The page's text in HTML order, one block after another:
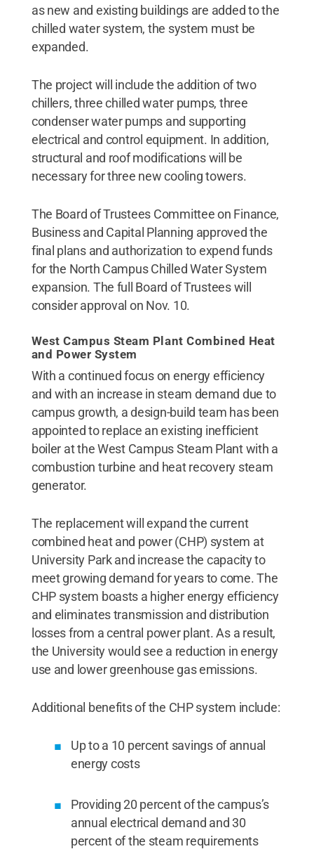
as new and existing buildings are added to the
chilled water system, the system must be
expanded.
The project will include the addition of two
chillers, three chilled water pumps, three
condenser water pumps and supporting
electrical and control equipment. In addition,
structural and roof modifications will be
necessary for three new cooling towers.
The Board of Trustees Committee on Finance,
Business and Capital Planning approved the
final plans and authorization to expend funds
for the North Campus Chilled Water System
expansion. The full Board of Trustees will
consider approval on Nov. 10.
West Campus Steam Plant Combined Heat
and Power System
With a continued focus on energy efficiency
and with an increase in steam demand due to
campus growth, a design-build team has been
appointed to replace an existing inefficient
boiler at the West Campus Steam Plant with a
combustion turbine and heat recovery steam
generator.
The replacement will expand the current
combined heat and power (CHP) system at
University Park and increase the capacity to
meet growing demand for years to come. The
CHP system boasts a higher energy efficiency
and eliminates transmission and distribution
losses from a central power plant. As a result,
the University would see a reduction in energy
use and lower greenhouse gas emissions.
Additional benefits of the CHP system include:
Up to a 10 percent savings of annual
energy costs
Providing 20 percent of the campus’s
annual electrical demand and 30
percent of the steam requirements